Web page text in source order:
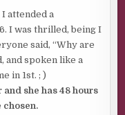
attended a
I was thrilled, being I
said, “Why are
and spoken like a
in 1st. ; )
she has 48 hours
chosen.